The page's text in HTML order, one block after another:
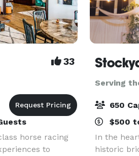
33
horse racing
to
Serving
650
$500
In the
historic